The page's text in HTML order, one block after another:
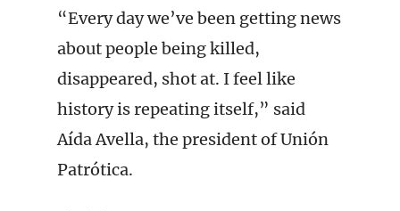
“Every day we’ve been getting news
about people being killed,
disappeared, shot at. I feel like
history is repeating itself,” said
Aída Avella, the president of Unión
Patrótica.